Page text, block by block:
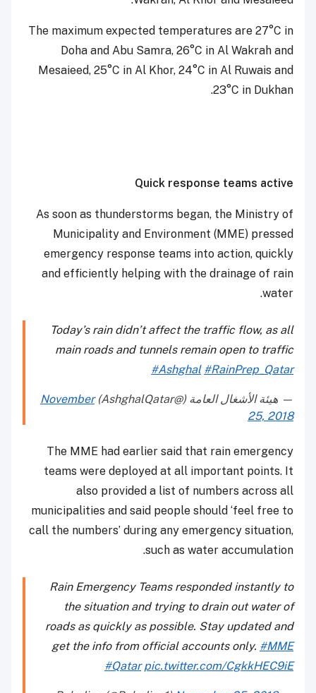
The maximum expected temperatures are 27°C in
Doha and Abu Samra, 26°C in Al Wakrah and
Mesaieed, 25°C in Al Khor, 24°C in Al Ruwais and
23°C in Dukhan.
Quick response teams active
As soon as thunderstorms began, the Ministry of
Municipality and Environment (MME) pressed
emergency response teams into action, quickly
and efficiently helping with the drainage of rain
water.
Today’s rain didn’t affect the traffic flow, as all
main roads and tunnels remain open to traffic
#Ashghal #RainPrep_Qatar
— هيئة الأشغال العامة (@AshghalQatar)
November
25, 2018
The MME had earlier said that rain emergency
teams were deployed at all important points. It
also provided a list of numbers across all
municipalities and said people should ‘feel free to
call the numbers’ during any emergency situation,
such as water accumulation.
Rain Emergency Teams responded instantly to
the situation and trying to drain out water of
roads as quickly as possible. Stay updated and
get the info from official accounts only. #MME
#Qatar pic.twitter.com/CgkkHEC9iE